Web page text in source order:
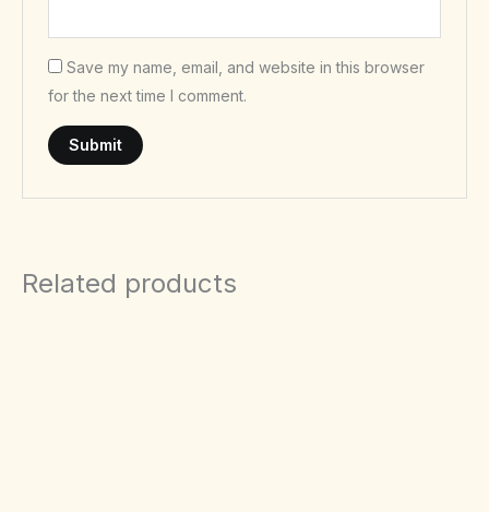
Save my name, email, and website in this browser
for the next time I comment.
Related products